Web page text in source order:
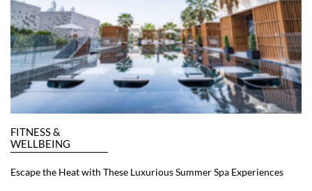
FITNESS &
WELLBEING
Escape the Heat with These Luxurious Summer Spa Experiences